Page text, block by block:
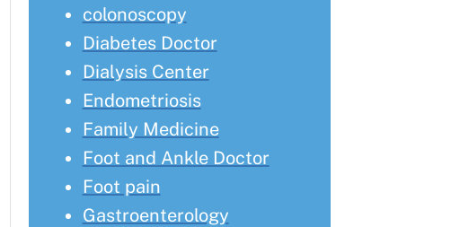
colonoscopy
Diabetes Doctor
Dialysis Center
Endometriosis
Family Medicine
Foot and Ankle Doctor
Foot pain
Gastroenterology